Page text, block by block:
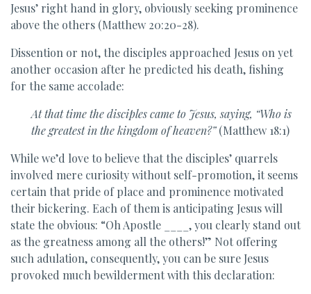
Jesus’ right hand in glory, obviously seeking prominence
above the others (Matthew 20:20-28).
Dissention or not, the disciples approached Jesus on yet
another occasion after he predicted his death, fishing
for the same accolade:
At that time the disciples came to Jesus, saying, “Who is
thegreatest in the kingdom of heaven?”(Matthew 18:1)
While we’d love to believe that the disciples’ quarrels
involved mere curiosity without self-promotion, it seems
certain that pride of place and prominence motivated
their bickering. Each of them is anticipating Jesus will
state the obvious: “Oh Apostle ____, you clearly stand out
as the greatness among all the others!” Not offering
such adulation, consequently, you can be sure Jesus
provoked much bewilderment with this declaration: